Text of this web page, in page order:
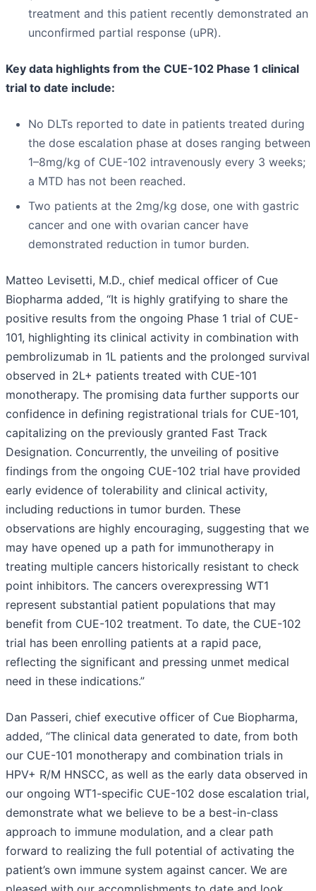
treatment and this patient recently demonstrated an
unconfirmed partial response (uPR).
Key data highlights from the CUE-102 Phase 1 clinical
trial to date include:
No DLTs reported to date in patients treated during
the dose escalation phase at doses ranging between
1–8mg/kg of CUE-102 intravenously every 3 weeks;
a MTD has not been reached.
Two patients at the 2mg/kg dose, one with gastric
cancer and one with ovarian cancer have
demonstrated reduction in tumor burden.
Matteo Levisetti, M.D., chief medical officer of Cue
Biopharma added, “It is highly gratifying to share the
positive results from the ongoing Phase 1 trial of CUE-
101, highlighting its clinical activity in combination with
pembrolizumab in 1L patients and the prolonged survival
observed in 2L+ patients treated with CUE-101
monotherapy. The promising data further supports our
confidence in defining registrational trials for CUE-101,
capitalizing on the previously granted Fast Track
Designation. Concurrently, the unveiling of positive
findings from the ongoing CUE-102 trial have provided
early evidence of tolerability and clinical activity,
including reductions in tumor burden. These
observations are highly encouraging, suggesting that we
may have opened up a path for immunotherapy in
treating multiple cancers historically resistant to check
point inhibitors. The cancers overexpressing WT1
represent substantial patient populations that may
benefit from CUE-102 treatment. To date, the CUE-102
trial has been enrolling patients at a rapid pace,
reflecting the significant and pressing unmet medical
need in these indications.”
Dan Passeri, chief executive officer of Cue Biopharma,
added, “The clinical data generated to date, from both
our CUE-101 monotherapy and combination trials in
HPV+ R/M HNSCC, as well as the early data observed in
our ongoing WT1-specific CUE-102 dose escalation trial,
demonstrate what we believe to be a best-in-class
approach to immune modulation, and a clear path
forward to realizing the full potential of activating the
patient’s own immune system against cancer. We are